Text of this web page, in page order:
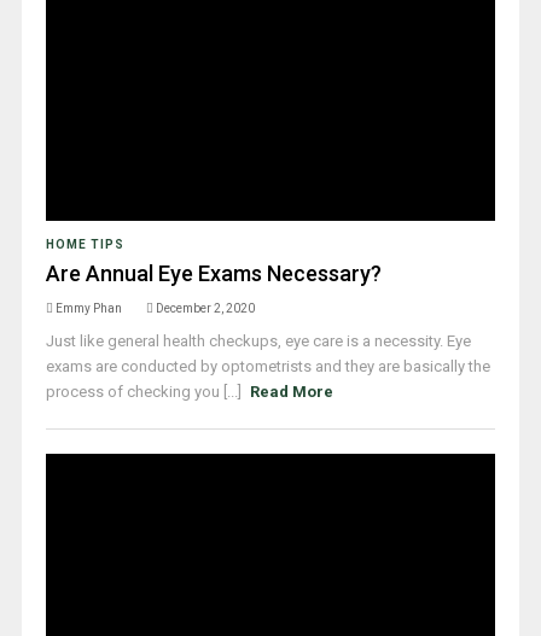
HOME TIPS
Are Annual Eye Exams Necessary?
Emmy Phan December 2, 2020
Just like general health checkups, eye care is a necessity. Eye
exams are conducted by optometrists and they are basically the
process of checking you [...]
Read More